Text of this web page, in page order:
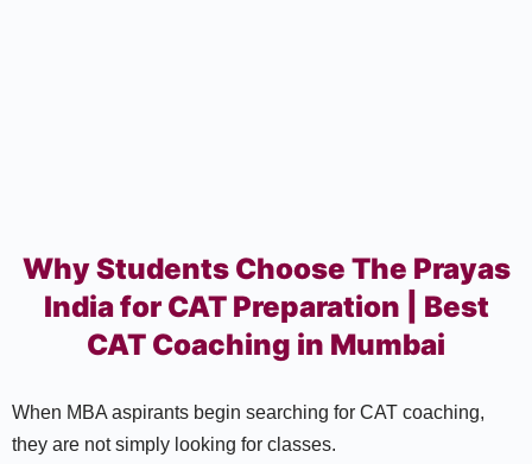
Why Students Choose The Prayas
India for CAT Preparation | Best
CAT Coaching in Mumbai
When MBA aspirants begin searching for CAT coaching,
they are not simply looking for classes.